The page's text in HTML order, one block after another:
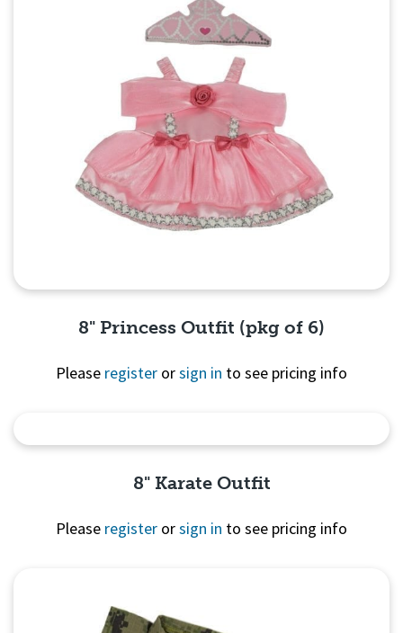
8" Princess Outfit (pkg of 6)
Please register orsign in to see pricing info
8" Karate Outfit
Please register orsign in to see pricing info